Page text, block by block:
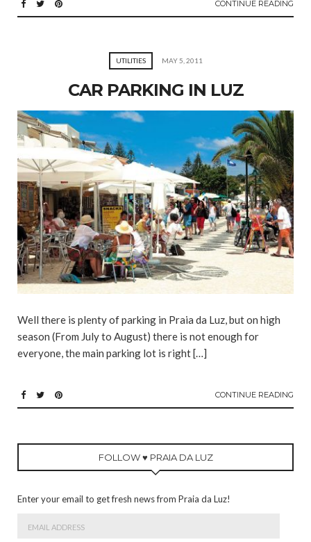
CONTINUE READING
UTILITIES MAY 5, 2011
CAR PARKING IN LUZ
Well there is plenty of parking in Praia da Luz, but on high
season (From July to August) there is not enough for
everyone, the main parking lot is right […]
CONTINUE READING
FOLLOW ♥ PRAIA DA LUZ
Enter your email to get fresh news from Praia da Luz!